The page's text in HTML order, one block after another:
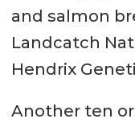
and salmon
Landcatch
Hendrix
Another ten